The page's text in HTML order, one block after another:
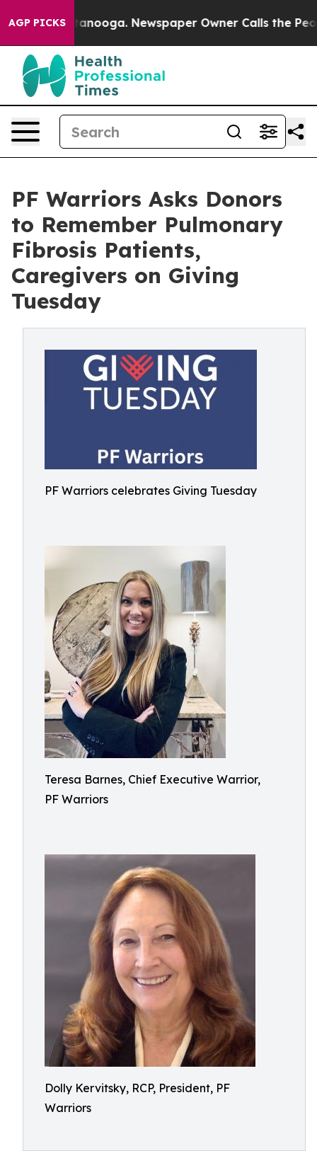
AGP PICKS
Chattanooga. Newspaper Owner Calls the People
PF Warriors Asks Donors
to Remember Pulmonary
Fibrosis Patients,
Caregivers on Giving
Tuesday
PF Warriors celebrates Giving Tuesday
Teresa Barnes, Chief Executive Warrior,
PF Warriors
Dolly Kervitsky, RCP, President, PF
Warriors